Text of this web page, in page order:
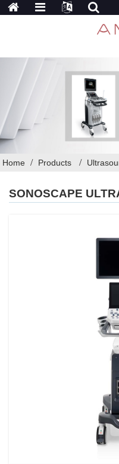
Home Products
SONOSCAPE